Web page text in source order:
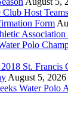
Club Host
Form
Association
Polo
St. Francis
August 5, 2026
Water Polo